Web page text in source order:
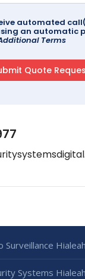
automated
an automatic
Terms
Surveillance
Systems